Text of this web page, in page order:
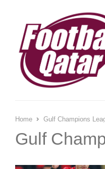
Home Gulf Champions
Gulf